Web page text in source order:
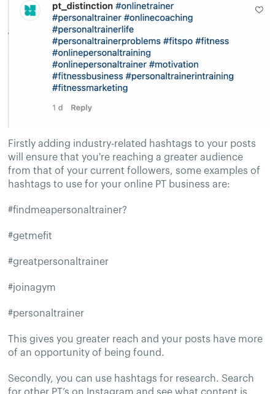
Firstly adding industry-related hashtags to your posts
will ensure that you're reaching a greater audience
from that of your current followers, some examples of
hashtags to use for your online PT business are:
#findmeapersonaltrainer?
#getmefit
#greatpersonaltrainer
#joinagym
#personaltrainer
This gives you greater reach and your posts have more
of an opportunity of being found.
Secondly, you can use hashtags for research. Search